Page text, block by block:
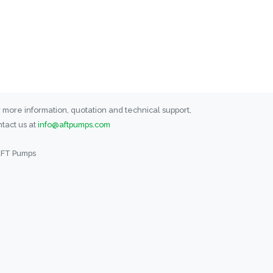
more information, quotation and technical support,
us at info@aftpumps.com
Pumps